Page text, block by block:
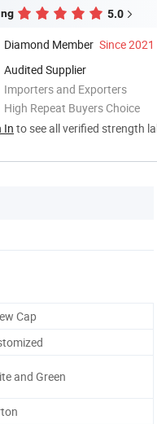
5.0
Diamond Member Since 2021
Audited Supplier
Importers and Exporters
High Repeat Buyers Choice
In to see all verified strength
Cap
and Green